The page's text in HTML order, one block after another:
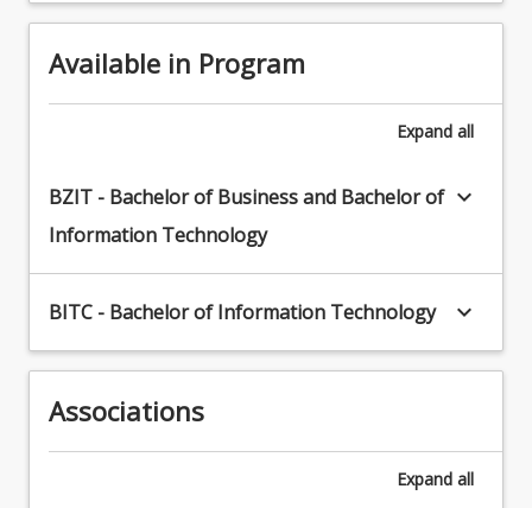
Available in Program
Expand all
BZIT - Bachelor of Business and Bachelor of
Information Technology
keyboard_arrow_down
BITC - Bachelor of Information Technology keyboard_arrow_down
Associations
Expand all